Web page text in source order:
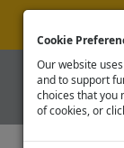
Cookie
Our website
and to support
choices that you
of cookies, or